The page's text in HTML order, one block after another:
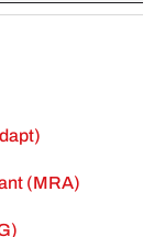
(MRA)